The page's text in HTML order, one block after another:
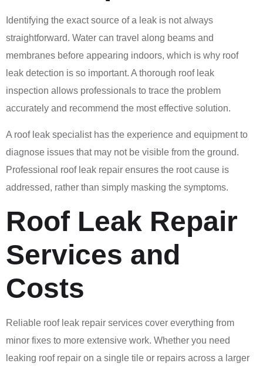
Identifying the exact source of a leak is not always
straightforward. Water can travel along beams and
membranes before appearing indoors, which is why roof
leak detection is so important. A thorough roof leak
inspection allows professionals to trace the problem
accurately and recommend the most effective solution.
A roof leak specialist has the experience and equipment to
diagnose issues that may not be visible from the ground.
Professional roof leak repair ensures the root cause is
addressed, rather than simply masking the symptoms.
Roof Leak Repair
Services and
Costs
Reliable roof leak repair services cover everything from
minor fixes to more extensive work. Whether you need
leaking roof repair on a single tile or repairs across a larger